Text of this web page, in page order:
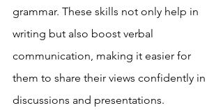
grammar. These skills not only help in
writing but also boost verbal
communication, making it easier for
them to share their views confidently in
discussions and presentations.